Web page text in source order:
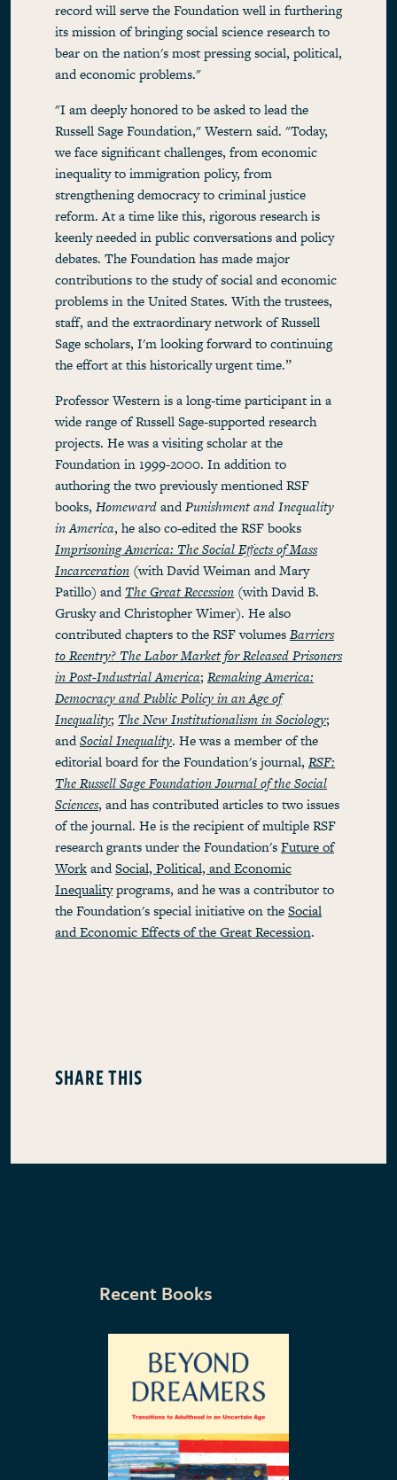
record will serve the Foundation well in furthering
its mission of bringing social science research to
bear on the nation's most pressing social, political,
and economic problems."
"I am deeply honored to be asked to lead the
Russell Sage Foundation," Western said. "Today,
we face significant challenges, from economic
inequality to immigration policy, from
strengthening democracy to criminal justice
reform. At a time like this, rigorous research is
keenly needed in public conversations and policy
debates. The Foundation has made major
contributions to the study of social and economic
problems in the United States. With the trustees,
staff, and the extraordinary network of Russell
Sage scholars, I'm looking forward to continuing
the effort at this historically urgent time.”
Professor Western is a long-time participant in a
wide range of Russell Sage-supported research
projects. He was a visiting scholar at the
Foundation in 1999-2000. In addition to
authoring the two previously mentioned RSF
books, HomewardandPunishment and Inequality
in America, he also co-edited the RSF books
Imprisoning America: The Social Effects of Mass
Incarceration (with David Weiman and Mary
Patillo) andThe Great Recession (with David B.
Grusky and Christopher Wimer). He also
contributed chapters to the RSF volumesBarriers
to Reentry? The Labor Market for Released Prisoners
in Post-Industrial America; Remaking America:
Democracy and Public Policy in an Age of
Inequality; The New Institutionalism in Sociology;
andSocial Inequality. He was a member of the
editorial board for the Foundation's journal, RSF:
The Russell Sage Foundation Journal of the Social
Sciences, and has contributed articles to two issues
of the journal. He is the recipient of multiple RSF
research grants under the Foundation'sFuture of
WorkandSocial, Political, and Economic
Inequalityprograms, and he was a contributor to
the Foundation's special initiative on theSocial
and Economic Effects of the Great Recession.
SHARE THIS
Recent Books